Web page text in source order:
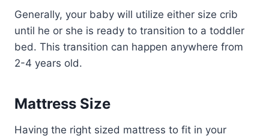
Generally, your baby will utilize either size crib
until he or she is ready to transition to a toddler
bed. This transition can happen anywhere from
2-4 years old.
Mattress Size
Having the right sized mattress to fit in your